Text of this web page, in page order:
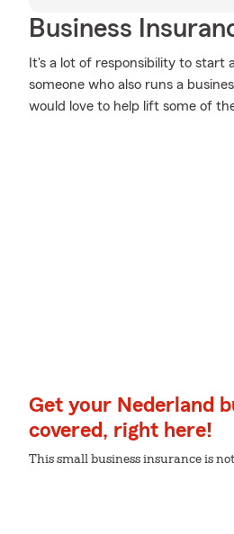
Business
It's a lot of responsibility to start
someone who also runs a
would love to help lift some of
Get your Nederland
covered, right here!
This small business insurance is